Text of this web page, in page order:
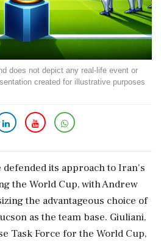
does not depict any real-life event or
created for illustrative purposes
defended its approach to Iran's
the World Cup, with Andrew
the advantageous choice of
as the team base. Giuliani,
Task Force for the World Cup,